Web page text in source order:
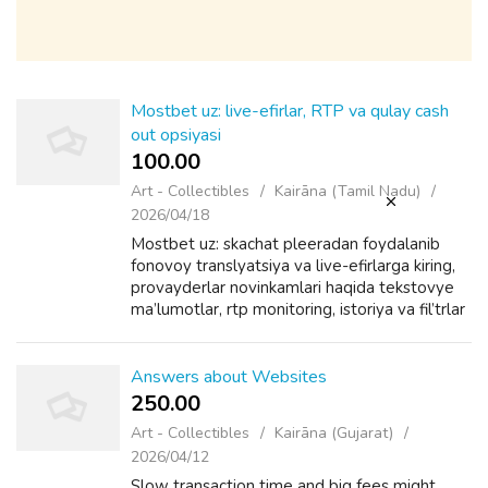
Mostbet uz: live-efirlar, RTP va qulay cash
out opsiyasi
100.00 ₹
Art - Collectibles
Kairāna (Tamil Nadu)
2026/04/18
Mostbet uz: skachat pleeradan foydalanib
fonovoy translyatsiya va live-efirlarga kiring,
provayderlar novinkamlari haqida tekstovye
ma’lumotlar, rtp monitoring, istoriya va fil’trlar
Answers about Websites
250.00 ₹
Art - Collectibles
Kairāna (Gujarat)
2026/04/12